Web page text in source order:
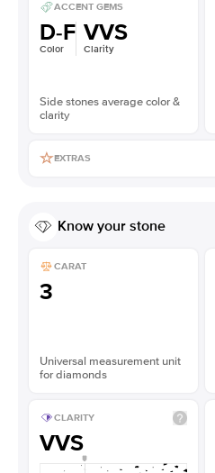
ACCENT GEMS
D-F
Color
VVS
Clarity
Side stones average color &
clarity
EXTRAS
Know your stone
CARAT
3
Universal measurement unit
for diamonds
CLARITY
VVS